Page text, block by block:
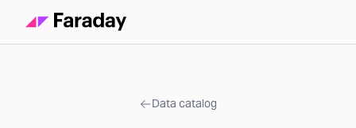
Data catalog